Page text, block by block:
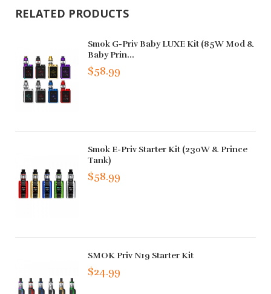
RELATED PRODUCTS
Smok G-Priv Baby LUXE Kit (85W Mod &
Baby Prin...
$58.99
Smok E-Priv Starter Kit (230W & Prince
Tank)
$58.99
SMOK Priv N19 Starter Kit
$24.99